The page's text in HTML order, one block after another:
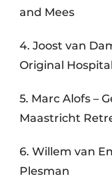
and Mees
4. Joost van
Original
5. Marc Alofs –
Maastricht
6. Willem van
Plesman